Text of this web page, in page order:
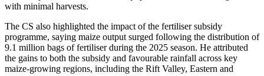
with minimal harvests.
The CS also highlighted the impact of the fertiliser subsidy
programme, saying maize output surged following the distribution of
9.1 million bags of fertiliser during the 2025 season. He attributed
the gains to both the subsidy and favourable rainfall across key
maize-growing regions, including the Rift Valley, Eastern and